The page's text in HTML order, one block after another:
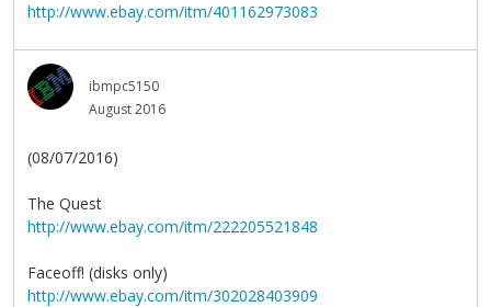
http://www.ebay.com/itm/401162973083
ibmpc5150
August 2016
(08/07/2016)
The Quest
http://www.ebay.com/itm/222205521848
Faceoff! (disks only)
http://www.ebay.com/itm/302028403909